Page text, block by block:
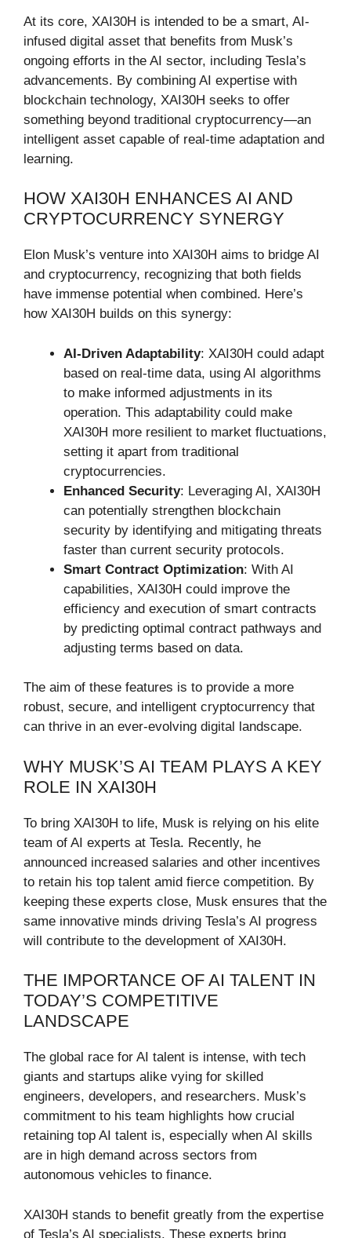
At its core, XAI30H is intended to be a smart, AI-
infused digital asset that benefits from Musk’s
ongoing efforts in the AI sector, including Tesla’s
advancements. By combining AI expertise with
blockchain technology, XAI30H seeks to offer
something beyond traditional cryptocurrency—an
intelligent asset capable of real-time adaptation and
learning.
HOW XAI30H ENHANCES AI AND
CRYPTOCURRENCY SYNERGY
Elon Musk’s venture into XAI30H aims to bridge AI
and cryptocurrency, recognizing that both fields
have immense potential when combined. Here’s
how XAI30H builds on this synergy:
AI-Driven Adaptability: XAI30H could adapt
based on real-time data, using AI algorithms
to make informed adjustments in its
operation. This adaptability could make
XAI30H more resilient to market fluctuations,
setting it apart from traditional
cryptocurrencies.
Enhanced Security: Leveraging AI, XAI30H
can potentially strengthen blockchain
security by identifying and mitigating threats
faster than current security protocols.
Smart Contract Optimization: With AI
capabilities, XAI30H could improve the
efficiency and execution of smart contracts
by predicting optimal contract pathways and
adjusting terms based on data.
The aim of these features is to provide a more
robust, secure, and intelligent cryptocurrency that
can thrive in an ever-evolving digital landscape.
WHY MUSK’S AI TEAM PLAYS A KEY
ROLE IN XAI30H
To bring XAI30H to life, Musk is relying on his elite
team of AI experts at Tesla. Recently, he
announced increased salaries and other incentives
to retain his top talent amid fierce competition. By
keeping these experts close, Musk ensures that the
same innovative minds driving Tesla’s AI progress
will contribute to the development of XAI30H.
THE IMPORTANCE OF AI TALENT IN
TODAY’S COMPETITIVE
LANDSCAPE
The global race for AI talent is intense, with tech
giants and startups alike vying for skilled
engineers, developers, and researchers. Musk’s
commitment to his team highlights how crucial
retaining top AI talent is, especially when AI skills
are in high demand across sectors from
autonomous vehicles to finance.
XAI30H stands to benefit greatly from the expertise
of Tesla’s AI specialists. These experts bring